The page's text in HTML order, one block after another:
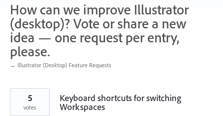
How can we improve Illustrator
(desktop)? Vote or share a new
idea — one request per entry,
please.
← Illustrator (Desktop) Feature Requests
Keyboard shortcuts for switching
Workspaces
5
votes